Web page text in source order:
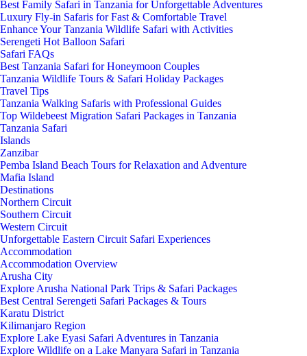
Best Family Safari in Tanzania for Unforgettable Adventures
Luxury Fly-in Safaris for Fast & Comfortable Travel
Enhance Your Tanzania Wildlife Safari with Activities
Serengeti Hot Balloon Safari
Safari FAQs
Best Tanzania Safari for Honeymoon Couples
Tanzania Wildlife Tours & Safari Holiday Packages
Travel Tips
Tanzania Walking Safaris with Professional Guides
Top Wildebeest Migration Safari Packages in Tanzania
Tanzania Safari
Islands
Zanzibar
Pemba Island Beach Tours for Relaxation and Adventure
Mafia Island
Destinations
Northern Circuit
Southern Circuit
Western Circuit
Unforgettable Eastern Circuit Safari Experiences
Accommodation
Accommodation Overview
Arusha City
Explore Arusha National Park Trips & Safari Packages
Best Central Serengeti Safari Packages & Tours
Karatu District
Kilimanjaro Region
Explore Lake Eyasi Safari Adventures in Tanzania
Explore Wildlife on a Lake Manyara Safari in Tanzania